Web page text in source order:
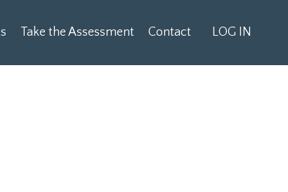
Take the Assessment Contact LOG IN